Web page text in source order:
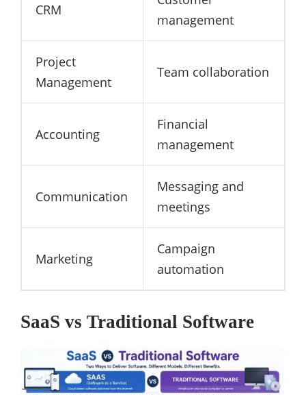
CRM
management
Project
Management
Team collaboration
Accounting
Financial
management
Communication
Messaging and
meetings
Marketing
Campaign
automation
SaaS vs Traditional Software